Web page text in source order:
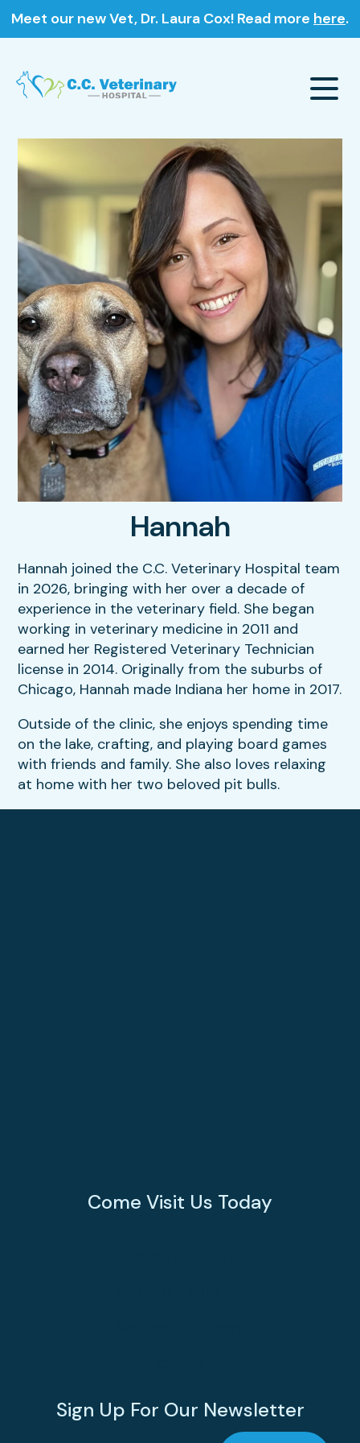
Meet our new Vet, Dr. Laura Cox! Read more here.
Our Hospital
About Us
Meet The Team
Careers
Our Hours
Our Services
Wellness & Vaccinations
Sick & Injured Pet Care
Dental Care
Sick & Injured Pet Care
Puppy & Kitten Care
View All Services
Payment Options
Pharmacy
Resources
FAQs
Hannah
Hannah joined the C.C. Veterinary Hospital team
in 2026, bringing with her over a decade of
experience in the veterinary field. She began
working in veterinary medicine in 2011 and
earned her Registered Veterinary Technician
license in 2014. Originally from the suburbs of
Chicago, Hannah made Indiana her home in 2017.
Outside of the clinic, she enjoys spending time
on the lake, crafting, and playing board games
with friends and family. She also loves relaxing
at home with her two beloved pit bulls.
Come Visit Us Today
Sign Up For Our Newsletter